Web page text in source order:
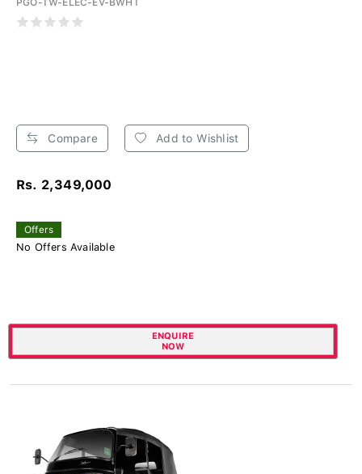
PGO-TW-ELEC-EV-BWHT
Compare Add to Wishlist
Rs. 2,349,000
Offers
No Offers Available
ENQUIRE
NOW